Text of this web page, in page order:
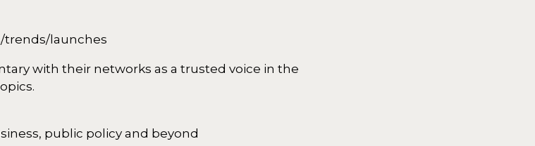
trends/launches
with their networks as a trusted voice in the
public policy and beyond